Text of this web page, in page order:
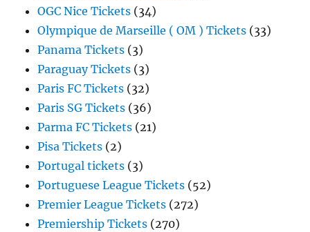
OGC Nice Tickets (34)
Olympique de Marseille ( OM ) Tickets (33)
Panama Tickets (3)
Paraguay Tickets (3)
Paris FC Tickets (32)
Paris SG Tickets (36)
Parma FC Tickets (21)
Pisa Tickets (2)
Portugal tickets (3)
Portuguese League Tickets (52)
Premier League Tickets (272)
Premiership Tickets (270)